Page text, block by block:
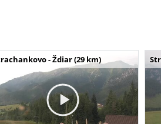
- Ždiar (29 km)